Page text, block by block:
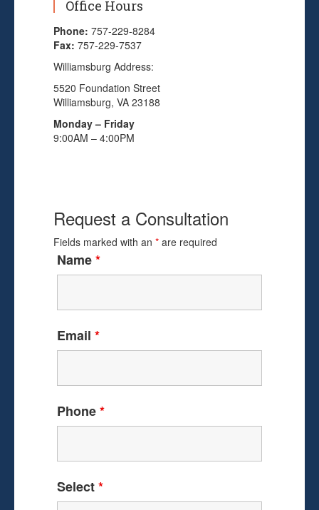
Office Hours
Phone: 757-229-8284
Fax: 757-229-7537
Williamsburg Address:
5520 Foundation Street
Williamsburg, VA 23188
Monday – Friday
9:00AM – 4:00PM
Request a Consultation
Fields marked with an * are required
Name*
Email *
Phone*
Select*